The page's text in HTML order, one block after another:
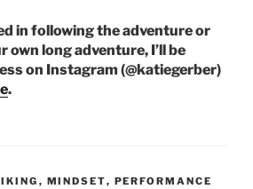
in following the adventure or
long adventure, I’ll be
on Instagram (@katiegerber)
.
, MINDSET, PERFORMANCE